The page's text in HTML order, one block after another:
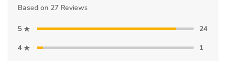
Based on 27 Reviews
5
24
4
1